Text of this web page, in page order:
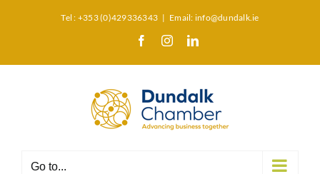
Tel : +353 (0)429336343 | Email: info@dundalk.ie
FacebookInstagramLinkedIn
Go to...